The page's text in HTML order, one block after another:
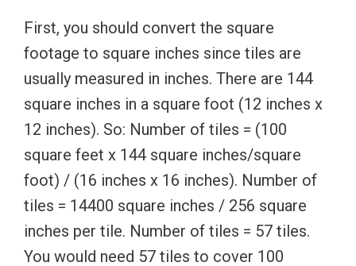
First, you should convert the square
footage to square inches since tiles are
usually measured in inches. There are 144
square inches in a square foot (12 inches x
12 inches). So: Number of tiles = (100
square feet x 144 square inches/square
foot) / (16 inches x 16 inches). Number of
tiles = 14400 square inches / 256 square
inches per tile. Number of tiles = 57 tiles.
You would need 57 tiles to cover 100